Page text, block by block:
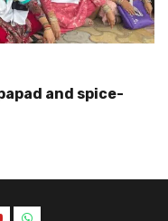
and spice-